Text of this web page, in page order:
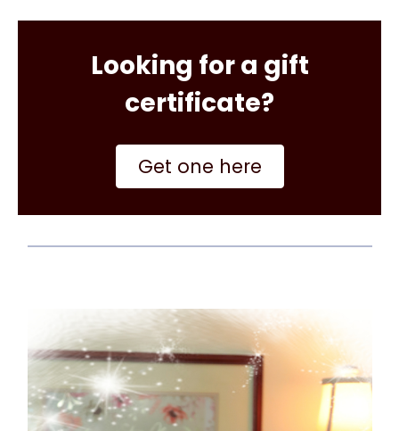
Looking for a gift
certificate?
Get one here